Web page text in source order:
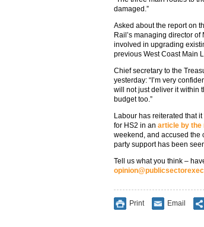
damaged.”
Asked about the report on
Rail’s managing director
involved in upgrading
previous West Coast Main
Chief secretary to the
yesterday: “I’m very
will not just deliver it within
budget too.”
Labour has reiterated that
for HS2 in an article by the
weekend, and accused the
party support has been
Tell us what you think –
Print Email